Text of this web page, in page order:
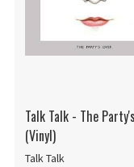
Talk Talk - The
(Vinyl)
Talk Talk